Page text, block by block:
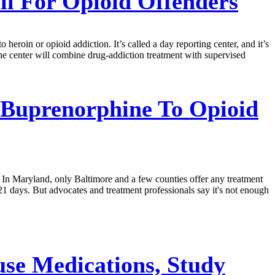
or opioid addiction. It’s called a day reporting center, and it’s
center will combine drug-addiction treatment with supervised
To Opioid
Maryland, only Baltimore and a few counties offer any treatment
But advocates and treatment professionals say it's not enough
Medications, Study